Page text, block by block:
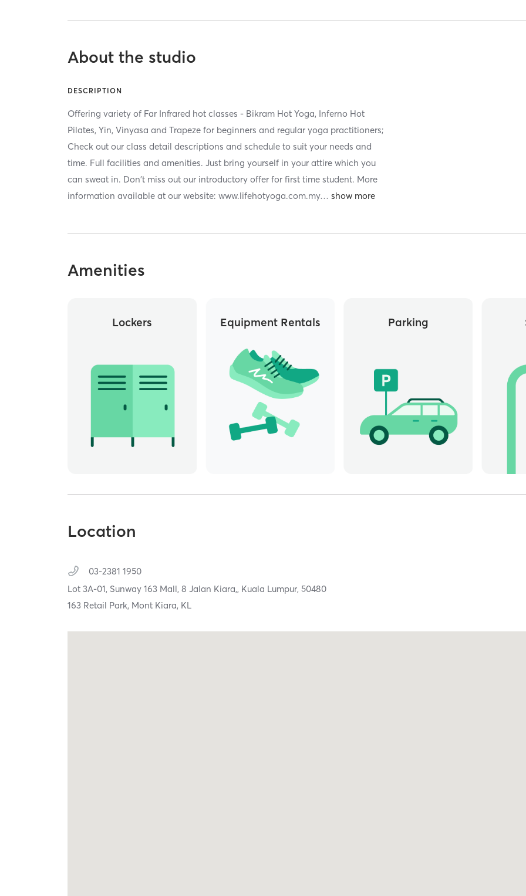
About the studio
DESCRIPTION
Offering variety of Far Infrared hot classes - Bikram Hot Yoga, Inferno Hot
Pilates, Yin, Vinyasa and Trapeze for beginners and regular yoga practitioners;
Check out our class detail descriptions and schedule to suit your needs and
time. Full facilities and amenities. Just bring yourself in your attire which you
can sweat in. Don't miss out our introductory offer for first time student. More
information available at our website: www.lifehotyoga.com.my…
Amenities
Lockers Equipment Rentals Parking
Location
03-2381 1950
Lot 3A-01, Sunway 163 Mall, 8 Jalan Kiara,, Kuala Lumpur,50480
163 Retail Park, Mont Kiara, KL